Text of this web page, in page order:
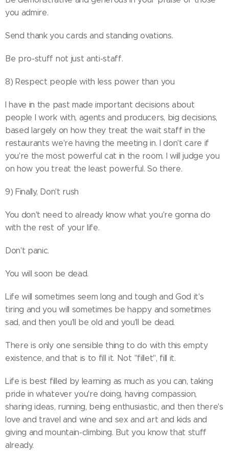
you admire.
Send thank you cards and standing ovations.
Be pro-stuff not just anti-staff.
8) Respect people with less power than you
I have in the past made important decisions about
people I work with, agents and producers, big decisions,
based largely on how they treat the wait staff in the
restaurants we're having the meeting in. I don't care if
you're the most powerful cat in the room. I will judge you
on how you treat the least powerful. So there.
9) Finally, Don't rush
You don't need to already know what you're gonna do
with the rest of your life.
Don't panic.
You will soon be dead.
Life will sometimes seem long and tough and God it's
tiring and you will sometimes be happy and sometimes
sad, and then you'll be old and you'll be dead.
There is only one sensible thing to do with this empty
existence, and that is to fill it. Not "fillet", fill it.
Life is best filled by learning as much as you can, taking
pride in whatever you're doing, having compassion,
sharing ideas, running, being enthusiastic, and then there's
love and travel and wine and sex and art and kids and
giving and mountain-climbing. But you know that stuff
already.